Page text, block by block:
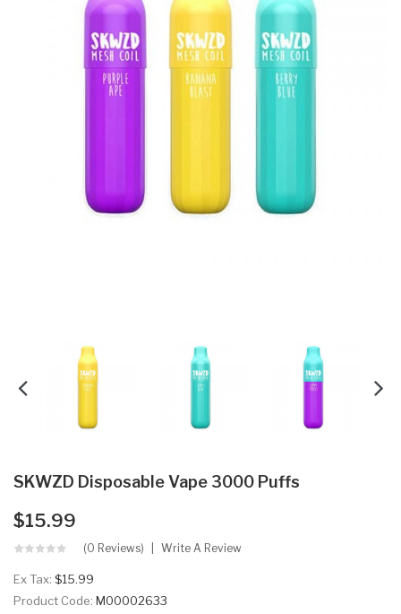
SKWZD Disposable Vape 3000 Puffs
$15.99
(0 Reviews) Write A Review
Ex Tax: $15.99
Product Code: M00002633